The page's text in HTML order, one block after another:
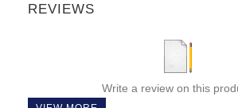
REVIEWS
Write a review on this